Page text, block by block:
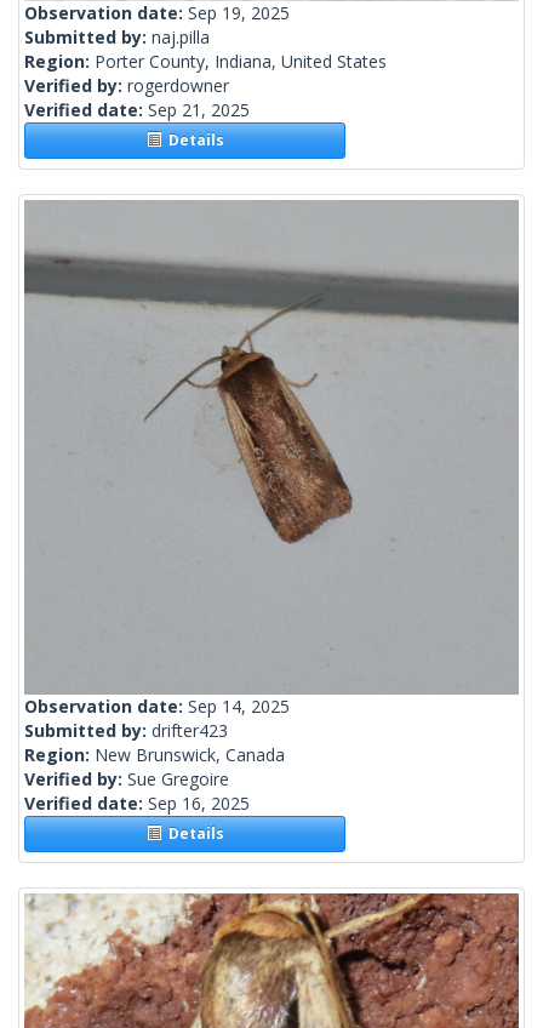
Observation date: Sep 19, 2025
Submitted by: naj.pilla
Region: Porter County, Indiana, United States
Verified by: rogerdowner
Verified date: Sep 21, 2025
Details
Observation date: Sep 14, 2025
Submitted by: drifter423
Region: New Brunswick, Canada
Verified by: Sue Gregoire
Verified date: Sep 16, 2025
Details